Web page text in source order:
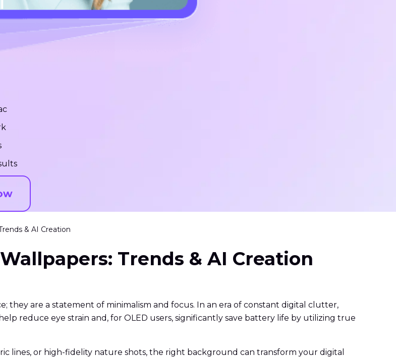
& AI Creation
Trends & AI Creation
they are a statement of minimalism and focus. In an era of constant digital clutter,
reduce eye strain and, for OLED users, significantly save battery life by utilizing true
lines, or high-fidelity nature shots, the right background can transform your digital